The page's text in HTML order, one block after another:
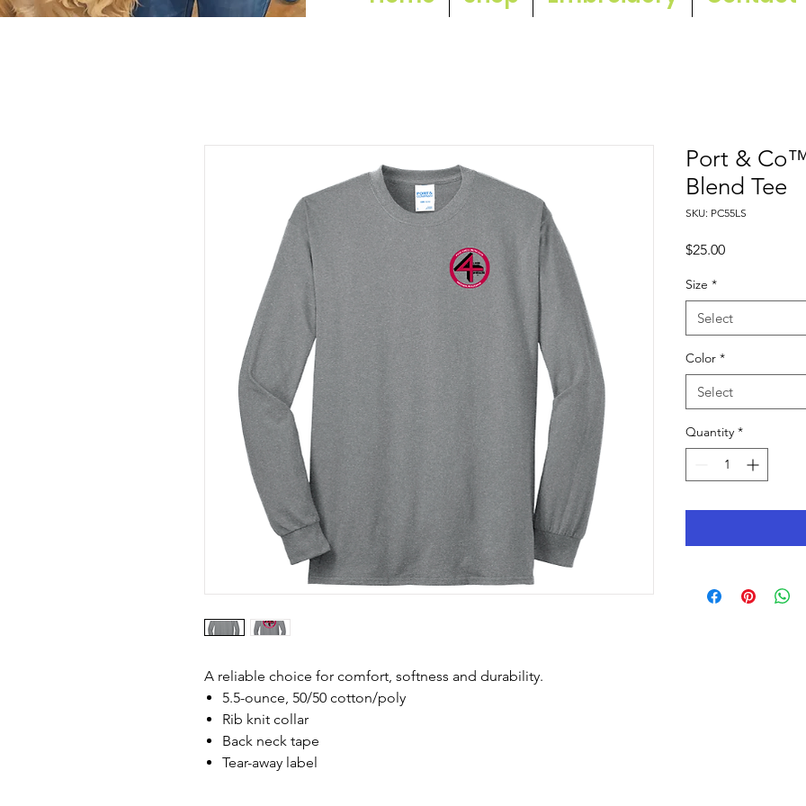
A reliable choice for comfort, softness and durability.
5.5-ounce, 50/50 cotton/poly
Rib knit collar
Back neck tape
Tear-away label
Port &
Blend Tee
SKU: PC55LS
$25.00Price
Size *
Select
Color *
Select
Quantity *